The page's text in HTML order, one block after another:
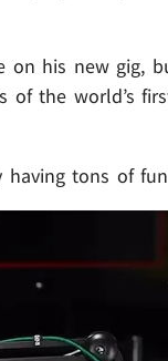
on his new gig,
of the world’s
having tons of